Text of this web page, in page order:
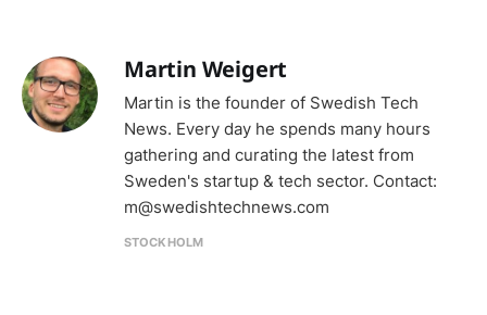
Martin Weigert
Martin is the founder of Swedish Tech
News. Every day he spends many hours
gathering and curating the latest from
Sweden's startup & tech sector. Contact:
m@swedishtechnews.com
STOCKHOLM